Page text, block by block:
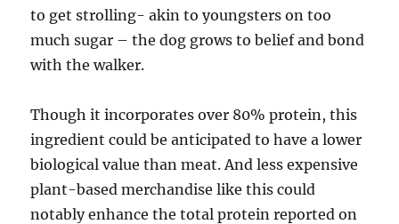
to get strolling- akin to youngsters on too
much sugar – the dog grows to belief and bond
with the walker.
Though it incorporates over 80% protein, this
ingredient could be anticipated to have a lower
biological value than meat. And less expensive
plant-based merchandise like this could
notably enhance the total protein reported on